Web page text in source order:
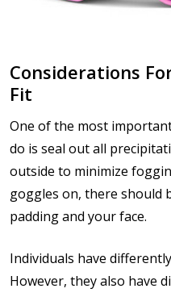
Considerations
Fit
One of the most
do is seal out all
outside to minimize
goggles on, there should
padding and your face.
Individuals have
However, they also have